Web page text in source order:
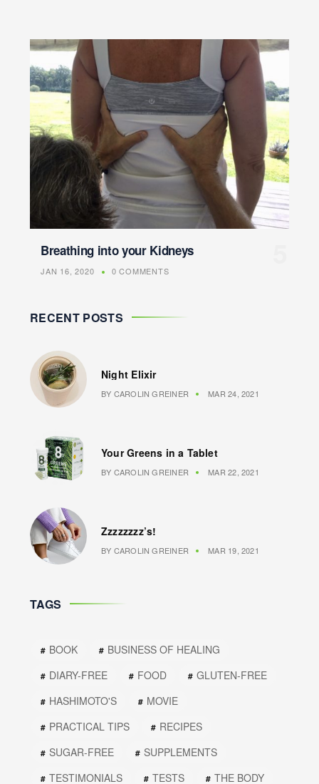
Breathing into your Kidneys
JAN 16, 2020 0 COMMENTS
RECENT POSTS
Night Elixir
BY CAROLIN GREINER MAR 24, 2021
Your Greens in a Tablet
BY CAROLIN GREINER MAR 22, 2021
Zzzzzzzz’s!
BY CAROLIN GREINER MAR 19, 2021
TAGS
BOOK
BUSINESS OF HEALING
DIARY-FREE
FOOD
GLUTEN-FREE
HASHIMOTO'S
MOVIE
PRACTICAL TIPS
RECIPES
SUGAR-FREE
SUPPLEMENTS
TESTIMONIALS
TESTS THE BODY